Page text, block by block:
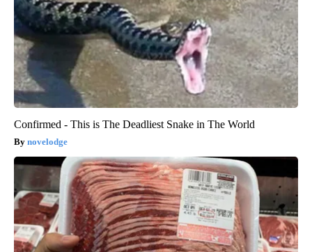
Confirmed - This is The Deadliest Snake in The World
novelodge